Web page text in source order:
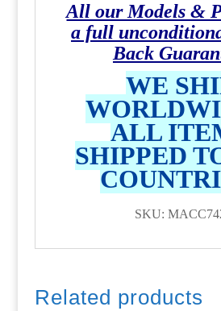
All our Models &
a full
Back
WE
ALL
SHIPPED
SKU:
Related products